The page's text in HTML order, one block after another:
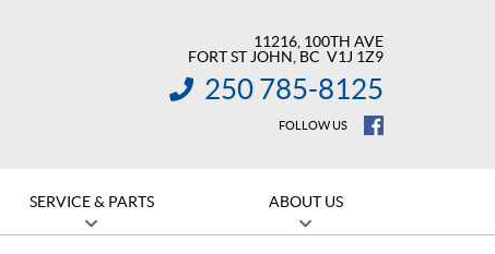
11216, 100TH AVE
FORT ST JOHN , BC V1J 1Z9
INFORMATION:
250 785-8125
FOLLOW US
SERVICE & PARTS ABOUT US